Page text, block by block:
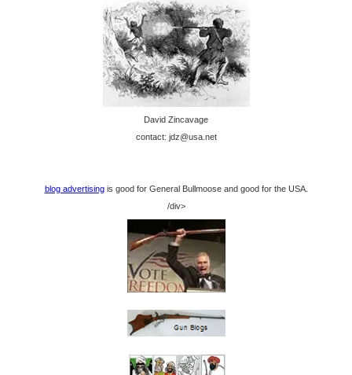
David Zincavage
contact: jdz@usa.net
blog advertisingis good for General Bullmoose and good for the USA.
/div>